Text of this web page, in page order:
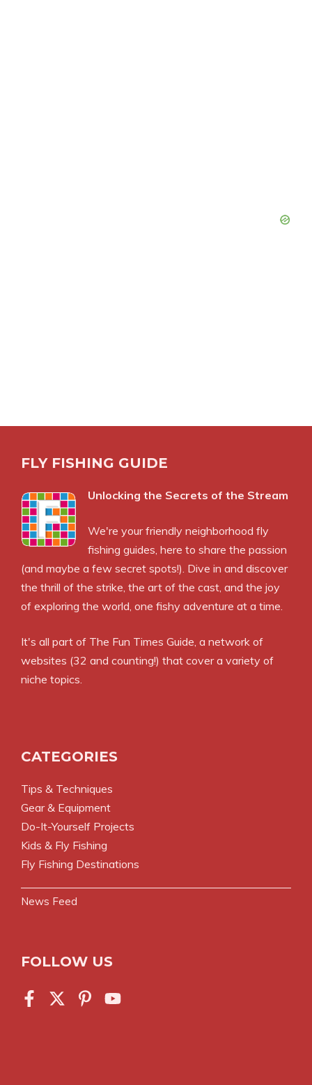
FLY FISHING GUIDE
Unlocking the Secrets of the Stream
We're your friendly neighborhood fly
fishing guides, here to share the passion
(and maybe a few secret spots!). Dive in and discover
the thrill of the strike, the art of the cast, and the joy
of exploring the world, one fishy adventure at a time.
It's all part of The Fun Times Guide, a network of
websites (32 and counting!) that cover a variety of
niche topics.
CATEGORIES
Tips & Techniques
Gear & Equipment
Do-It-Yourself Projects
Kids & Fly Fishing
Fly Fishing Destinations
News Feed
FOLLOW US